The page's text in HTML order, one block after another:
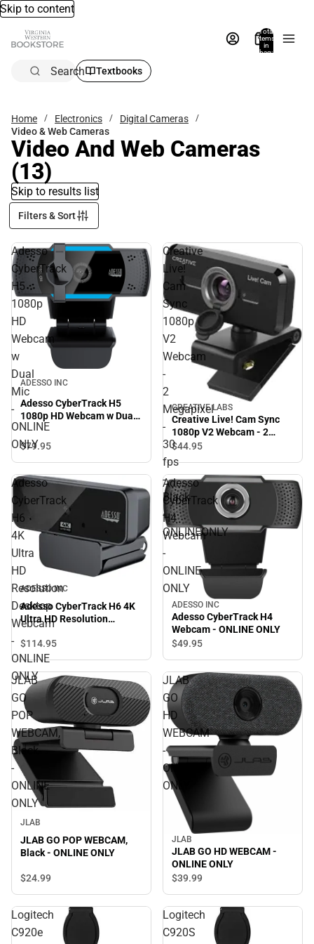
Skip to content
Total
items
in
bag:
Search Textbooks
Home Electronics
Digital Cameras
Video & Web Cameras
Video And Web Cameras
(13)
Skip to results list
Filters & Sort
Adesso
CyberTrack
H5
1080p
HD
Webcam
w
Dual
Mic
-
ONLINE
ONLY
ADESSO INC
Adesso CyberTrack H5
1080p HD Webcam w Dual
Mic - ONLINE ONLY
$79.95
Creative
Live!
Cam
Sync
1080p
V2
Webcam
-
2
Megapixel
-
30
fps
-
Black
-
ONLINEONLY
CREATIVE LABS
Creative Live! Cam Sync
1080p V2 Webcam - 2
Megapixel - 30 fps - Black -
ONLINEONLY
$44.95
Adesso
CyberTrack
H6
4K
Ultra
HD
Resolution
Desktop
Webcam
-
ONLINE
ONLY
ADESSO INC
Adesso CyberTrack H6 4K
Ultra HD Resolution
ONLY
$114.95
Adesso
CyberTrack
H4
Webcam
-
ONLINE
ONLY
ADESSO INC
Adesso CyberTrack H4
Webcam - ONLINE ONLY
$49.95
JLAB
GO
POP
WEBCAM,
Black
-
ONLINE
ONLY
JLAB
JLAB GO POP WEBCAM,
Black - ONLINE ONLY
$24.99
JLAB
GO
HD
WEBCAM
-
ONLINE
ONLY
JLAB
JLAB GO HD WEBCAM -
ONLINE ONLY
$39.99
Logitech
C920e
Logitech
C920S